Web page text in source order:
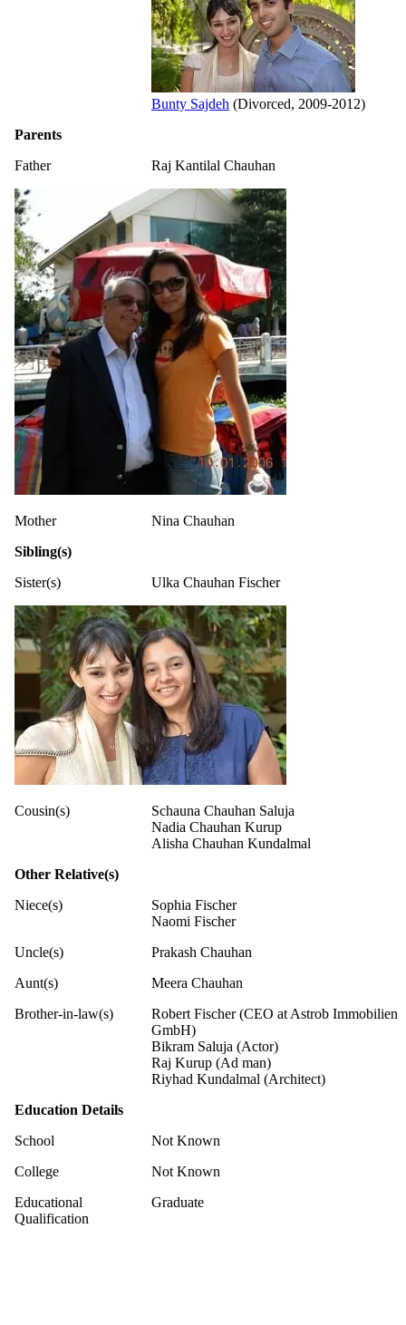
Bunty Sajdeh (Divorced, 2009-2012)
Parents
Father
Raj Kantilal Chauhan
Mother
Nina Chauhan
Sibling(s)
Sister(s)
Ulka Chauhan Fischer
Cousin(s)
Schauna Chauhan Saluja
Nadia Chauhan Kurup
Alisha Chauhan Kundalmal
Other Relative(s)
Niece(s)
Sophia Fischer
Naomi Fischer
Uncle(s)
Prakash Chauhan
Aunt(s)
Meera Chauhan
Brother-in-law(s)
Robert Fischer (CEO at Astrob Immobilien
GmbH)
Bikram Saluja (Actor)
Raj Kurup (Ad man)
Riyhad Kundalmal (Architect)
Education Details
School
Not Known
College
Not Known
Educational
Qualification
Graduate